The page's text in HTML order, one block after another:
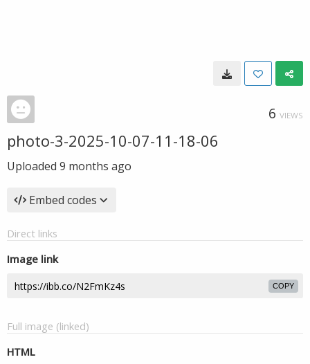
6 VIEWS
photo-3-2025-10-07-11-18-06
Uploaded 9 months ago
Embed codes
Direct links
Image link
COPY
Full image (linked)
HTML